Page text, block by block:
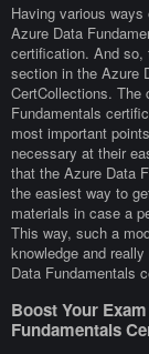
Having various
Azure Data
certification. And so,
section in the Azure
CertCollections. The
Fundamentals
most important
necessary at their
that the Azure Data
the easiest way to
materials in case a
This way, such a
knowledge and
Data Fundamentals
Boost Your
Fundamentals